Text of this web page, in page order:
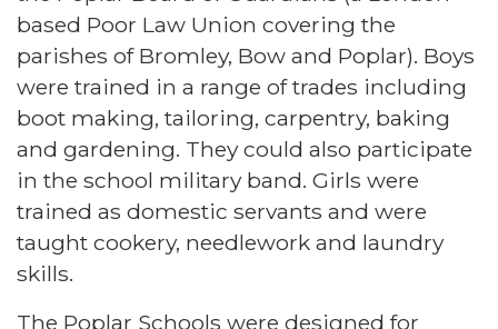
based Poor Law Union covering the
parishes of Bromley, Bow and Poplar). Boys
were trained in a range of trades including
boot making, tailoring, carpentry, baking
and gardening. They could also participate
in the school military band. Girls were
trained as domestic servants and were
taught cookery, needlework and laundry
skills.
The Poplar Schools were designed for